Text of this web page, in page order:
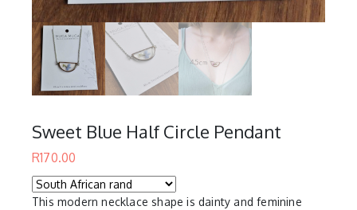
Sweet Blue Half Circle Pendant
R170.00
This modern necklace shape is dainty and feminine